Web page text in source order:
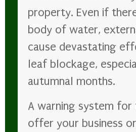
property. Even if
body of water,
cause devastating
leaf blockage,
autumnal months.
A warning system for
offer your business